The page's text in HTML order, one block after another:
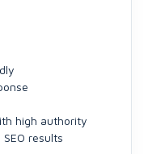
high authority
results